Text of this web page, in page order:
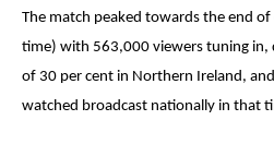
The match peaked towards the end
time) with 563,000 viewers tuning in,
of 30 per cent in Northern Ireland,
watched broadcast nationally in that